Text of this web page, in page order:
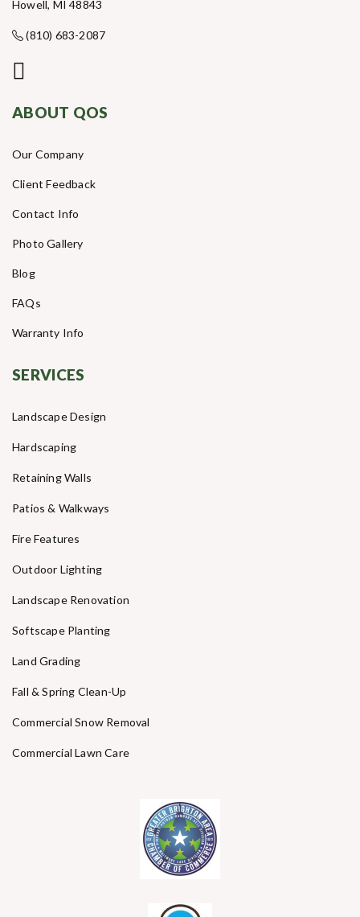
Howell, MI 48843
(810) 683-2087
ABOUT QOS
Our Company
Client Feedback
Contact Info
Photo Gallery
Blog
FAQs
Warranty Info
SERVICES
Landscape Design
Hardscaping
Retaining Walls
Patios & Walkways
Fire Features
Outdoor Lighting
Landscape Renovation
Softscape Planting
Land Grading
Fall & Spring Clean-Up
Commercial Snow Removal
Commercial Lawn Care